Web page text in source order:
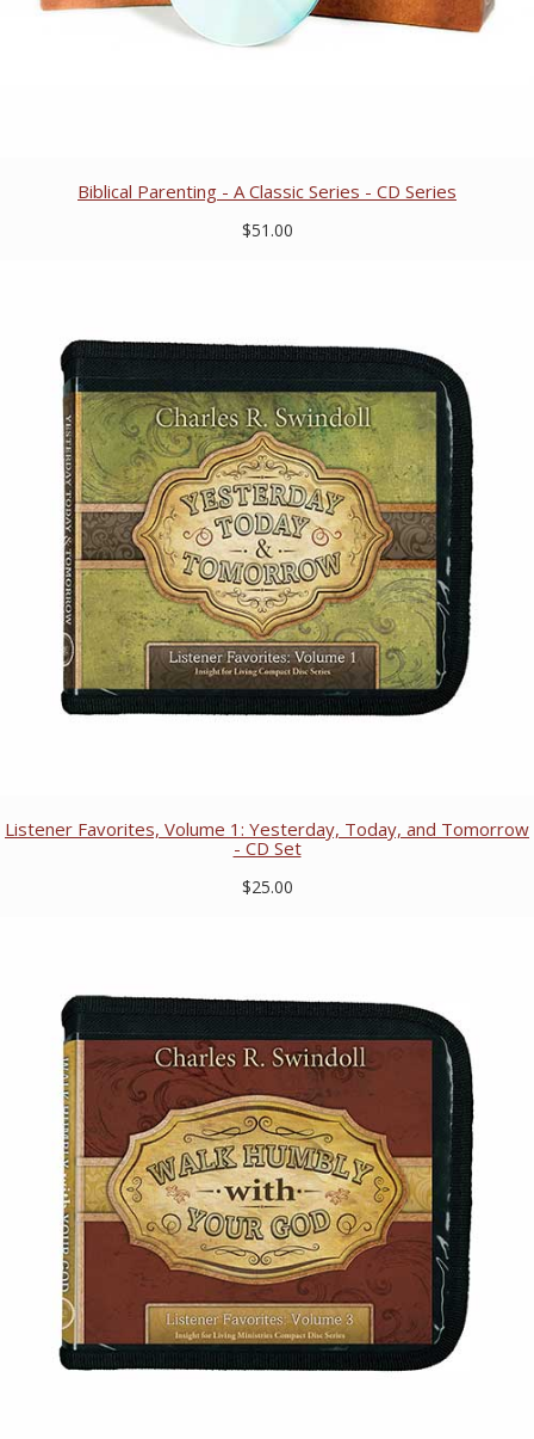
Biblical Parenting - A Classic Series - CD Series
$51.00
Listener Favorites, Volume 1: Yesterday, Today, and Tomorrow
- CD Set
$25.00